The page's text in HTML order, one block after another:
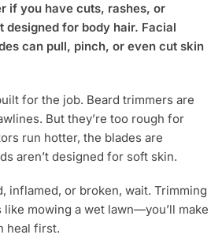
if you have cuts, rashes, or
designed for body hair. Facial
can pull, pinch, or even cut skin
for the job. Beard trimmers are
But they’re too rough for
run hotter, the blades are
aren’t designed for soft skin.
inflamed, or broken, wait. Trimming
like mowing a wet lawn—you’ll make
heal first.